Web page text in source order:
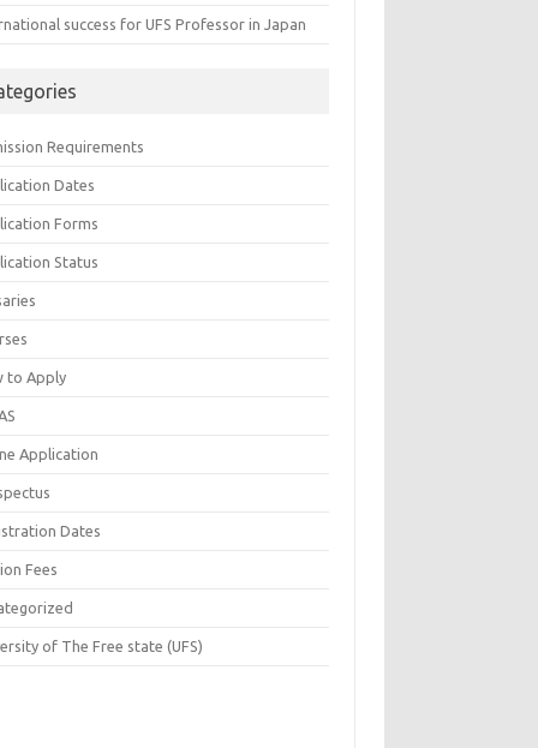
success for UFS Professor in Japan
Requirements
Dates
Forms
Status
to Apply
Application
Dates
Fees
of The Free state (UFS)